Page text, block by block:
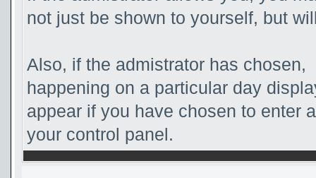
not just be shown to yourself, but
Also, if the admistrator has
happening on a particular day
appear if you have chosen to enter
your control panel.